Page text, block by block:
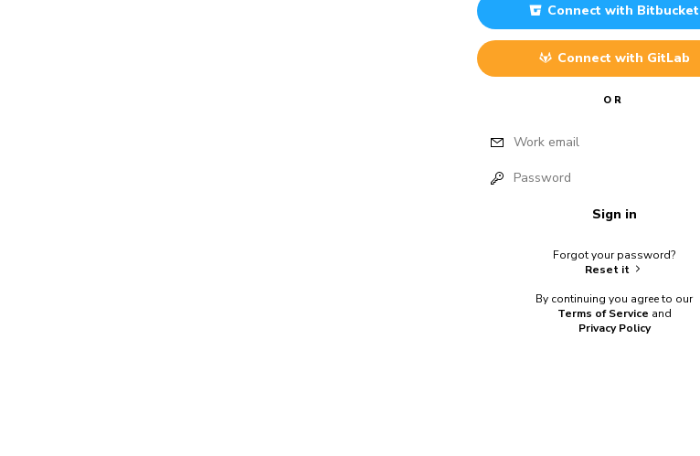
Connect with Bitbucket
Connect with GitLab
OR
Work email
Password
Sign in
Forgot your password?
Reset it
By continuing you agree to our
Terms of Service and
Privacy Policy